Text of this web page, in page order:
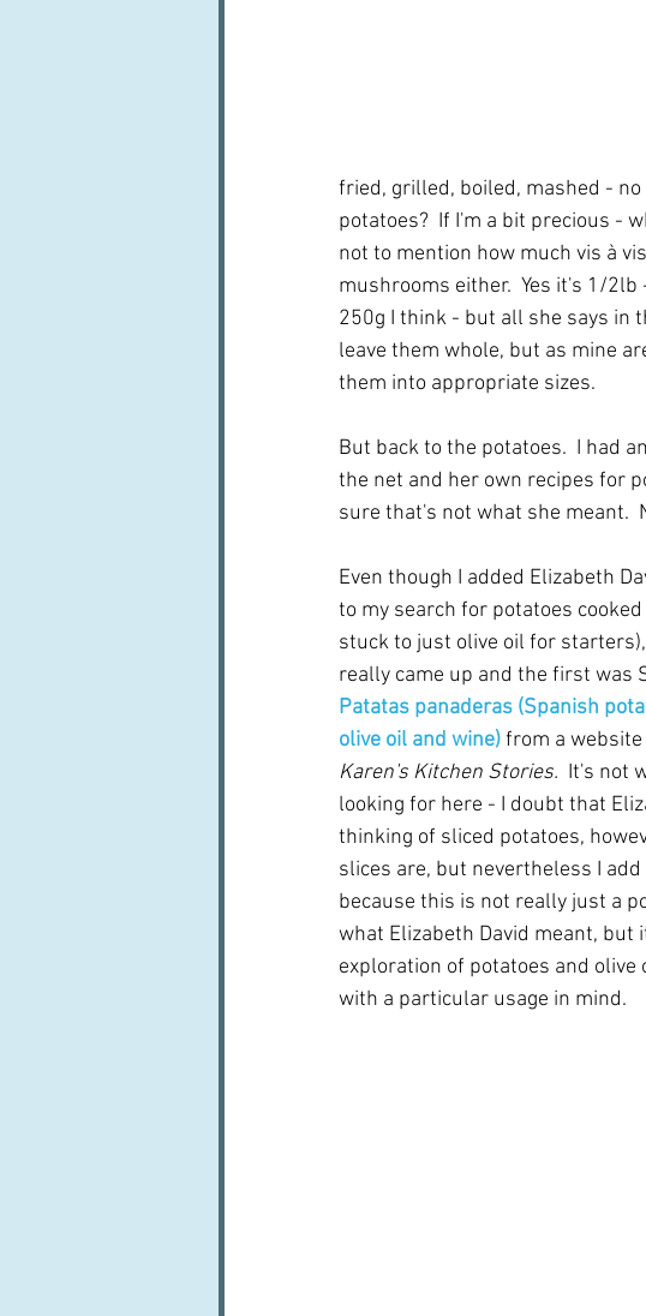
fried, grilled, boiled, mashed -
potatoes?  If I'm a bit precious -
not to mention how much vis à
mushrooms either.  Yes it's 1/
250g I think - but all she says in
leave them whole, but as mine
them into appropriate sizes.
But back to the potatoes.  I had
the net and her own recipes for
sure that's not what she meant.
Even though I added Elizabeth
to my search for potatoes cooked
stuck to just olive oil for
really came up and the first was
Patatas panaderas (Spanish
olive oil and wine) from a website
Karen's Kitchen Stories. It's not
looking for here - I doubt that
thinking of sliced potatoes,
slices are, but nevertheless I
because this is not really just a
what Elizabeth David meant, but
exploration of potatoes and olive
with a particular usage in mind.